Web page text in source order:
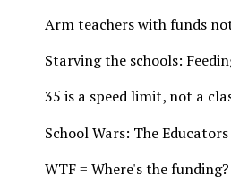
Arm teachers with funds
Starving the schools:
35 is a speed limit, not a
School Wars: The
WTF = Where's the funding?